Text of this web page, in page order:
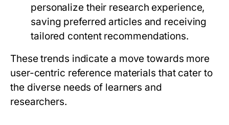
personalize their research experience,
saving preferred articles and receiving
tailored content recommendations.
These trends indicate a move towards more
user-centric reference materials that cater to
the diverse needs of learners and
researchers.